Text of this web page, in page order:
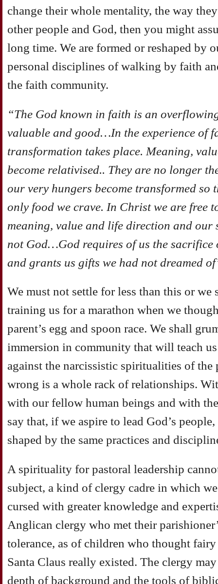
change their whole mentality, the way
other people and God, then you might
long time. We are formed or reshaped by
personal disciplines of walking by faith
the faith community.
“The God known in faith is an
valuable and good…In the experience of
transformation takes place. Meaning,
become relativised.. They are no longer
our very hungers become transformed
only food we crave. In Christ we are free
meaning, value and life direction and our
not God…God requires of us the sacrifice
and grants us gifts we had not dreamed
We must not settle for less than this or we
training us for a marathon when we
parent’s egg and spoon race. We shall
immersion in community that will teach
against the narcissistic spiritualities of the
wrong is a whole rack of relationships.
with our fellow human beings and with
say that, if we aspire to lead God’s
shaped by the same practices and
A spirituality for pastoral leadership
subject, a kind of clergy cadre in which
cursed with greater knowledge and
Anglican clergy who met their
tolerance, as of children who thought
Santa Claus really existed. The clergy
depth of background and the tools of